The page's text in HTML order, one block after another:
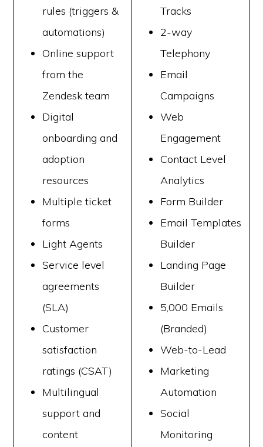
rules (triggers &
automations)
Online support
from the
Zendesk team
Digital
onboarding and
adoption
resources
Multiple ticket
forms
Light Agents
Service level
agreements
(SLA)
Customer
satisfaction
ratings (CSAT)
Multilingual
support and
content
Tracks
2-way
Telephony
Email
Campaigns
Web
Engagement
Contact Level
Analytics
Form Builder
Email Templates
Builder
Landing Page
Builder
5,000 Emails
(Branded)
Web-to-Lead
Marketing
Automation
Social
Monitoring